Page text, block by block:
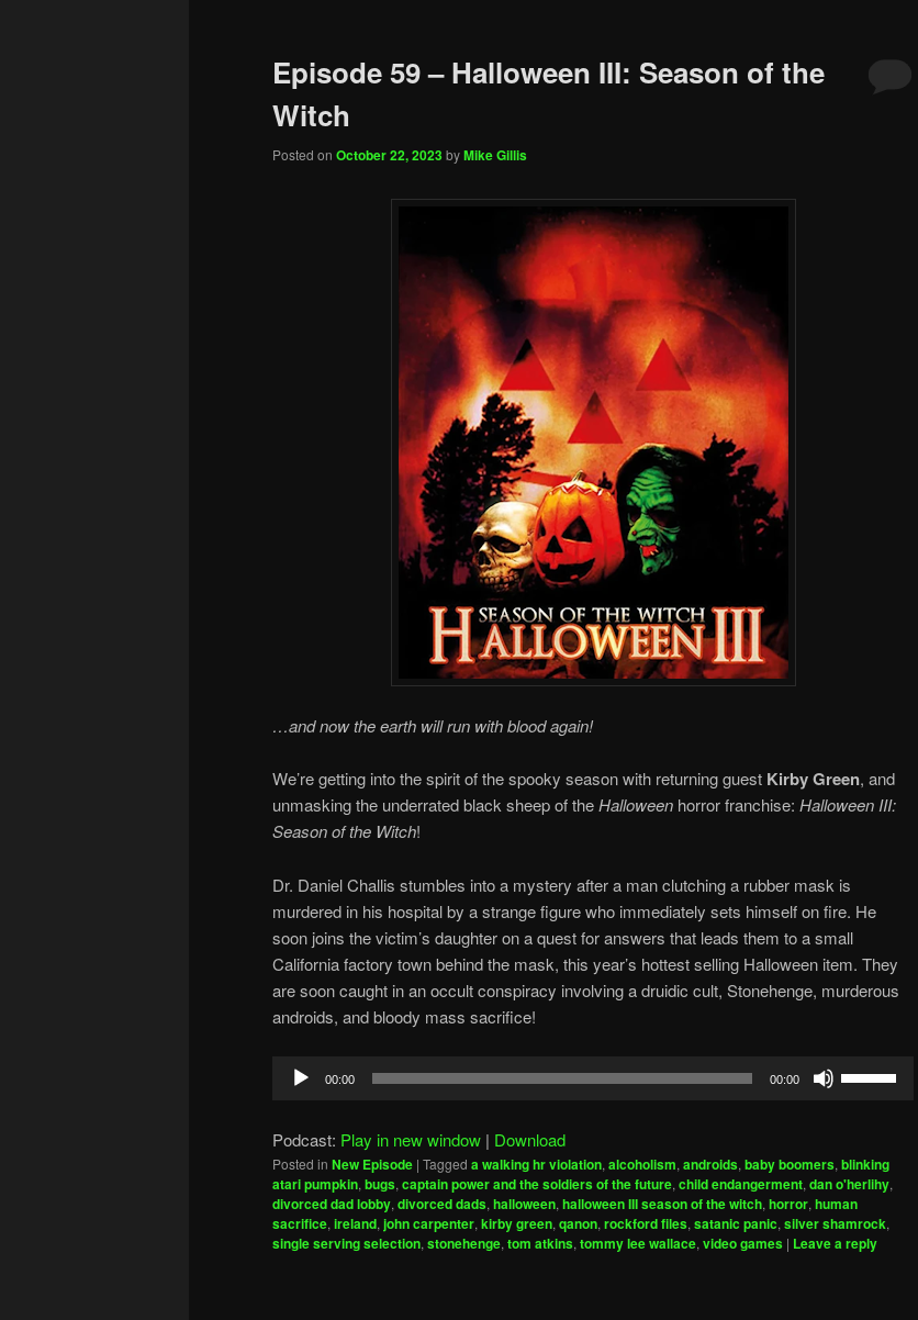
Episode 59 – Halloween III: Season of the
Witch
Posted on October 22, 2023byMike Gillis
…and now the earth will run with blood again!
We’re getting into the spirit of the spooky season with returning guest Kirby Green, and
unmasking the underrated black sheep of theHalloween horror franchise: Halloween III:
Season of the Witch!
Dr. Daniel Challis stumbles into a mystery after a man clutching a rubber mask is
murdered in his hospital by a strange figure who immediately sets himself on fire. He
soon joins the victim’s daughter on a quest for answers that leads them to a small
California factory town behind the mask, this year’s hottest selling Halloween item. They
are soon caught in an occult conspiracy involving a druidic cult, Stonehenge, murderous
androids, and bloody mass sacrifice!
Audio
00:00 00:00
to
increase
or
decrease
Podcast: Play in new window | Download
Posted in New Episode | Tagged a walking hr violation, alcoholism, androids, baby boomers, blinking
atari pumpkin, bugs, captain power and the soldiers of the future, child endangerment, dan o'herlihy,
divorced dad lobby, divorced dads, halloween, halloween III season of the witch, horror, human
sacrifice, ireland, john carpenter, kirby green, qanon, rockford files, satanic panic, silver shamrock,
single serving selection, stonehenge, tom atkins, tommy lee wallace, video games | Leave a reply